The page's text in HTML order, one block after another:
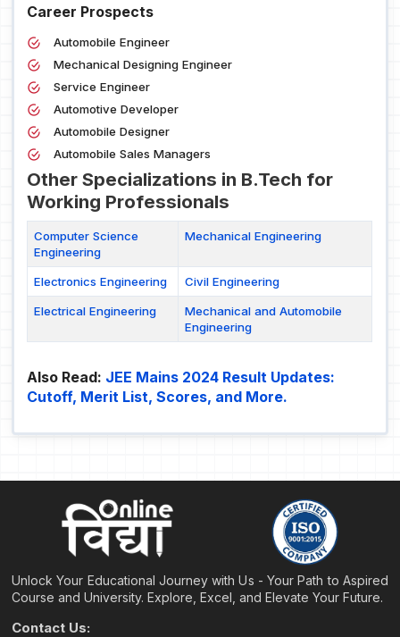
Career Prospects
Automobile Engineer
Mechanical Designing Engineer
Service Engineer
Automotive Developer
Automobile Designer
Automobile Sales Managers
Other Specializations in B.Tech for
Working Professionals
Computer Science
Engineering
Mechanical Engineering
Electronics Engineering Civil Engineering
Electrical Engineering
Mechanical and Automobile
Engineering
Also Read: JEE Mains 2024 Result Updates:
Cutoff, Merit List, Scores, and More.
Unlock Your Educational Journey with Us - Your Path to Aspired
Course and University. Explore, Excel, and Elevate Your Future.
Contact Us: